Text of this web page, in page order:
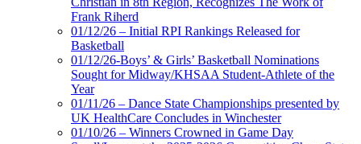
Frank Riherd
01/12/26 – Initial RPI Rankings Released for
Basketball
01/12/26-Boys’ & Girls’ Basketball Nominations
Sought for Midway/KHSAA Student-Athlete of the
Year
01/11/26 – Dance State Championships presented by
UK HealthCare Concludes in Winchester
01/10/26 – Winners Crowned in Game Day